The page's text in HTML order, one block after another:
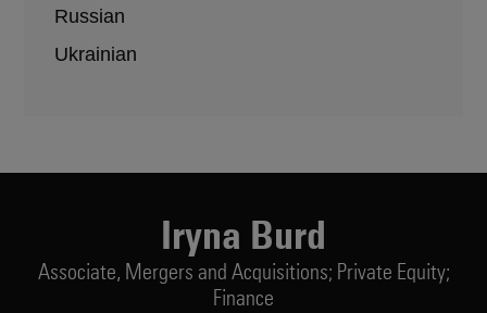
Russian
Ukrainian
Iryna Burd
Associate, Mergers and Acquisitions; Private Equity;
Finance